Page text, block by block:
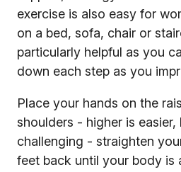
exercise is also easy for
on a bed, sofa, chair or
particularly helpful as you
down each step as you
Place your hands on the
shoulders - higher is easier,
challenging - straighten
feet back until your body is